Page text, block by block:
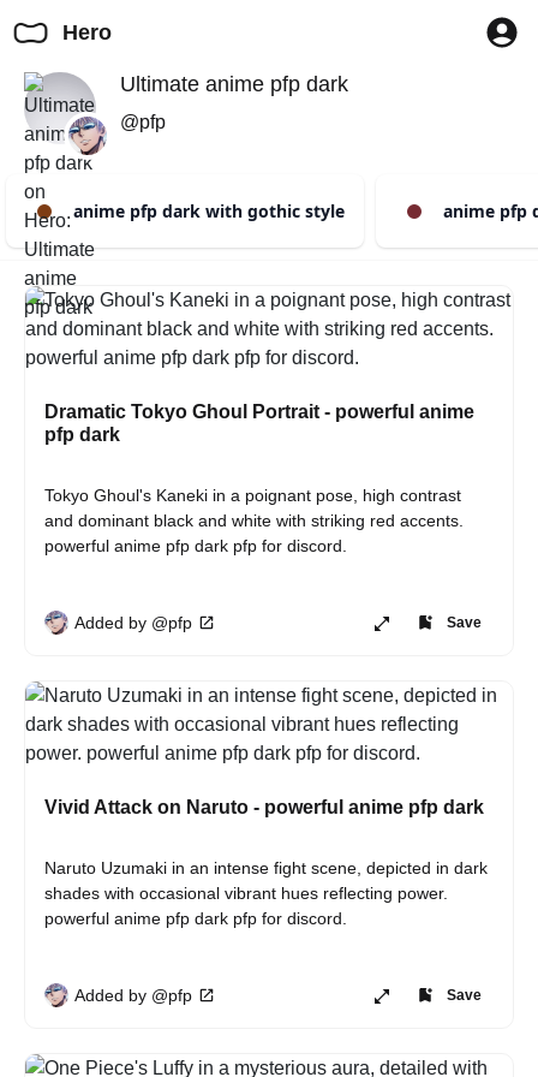
Hero
Ultimate anime pfp dark
@pfp
anime pfp dark with gothic style anime pfp
Dramatic Tokyo Ghoul Portrait - powerful anime
pfp dark
Tokyo Ghoul's Kaneki in a poignant pose, high contrast
and dominant black and white with striking red accents.
powerful anime pfp dark pfp for discord.
Added by @pfp Save
Vivid Attack on Naruto - powerful anime pfp dark
Naruto Uzumaki in an intense fight scene, depicted in dark
shades with occasional vibrant hues reflecting power.
powerful anime pfp dark pfp for discord.
Added by @pfp Save